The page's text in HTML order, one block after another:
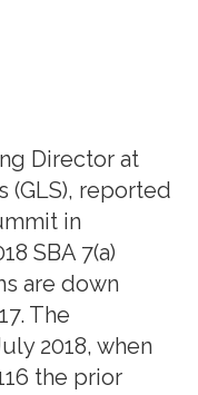
Director at
(GLS), reported
in
SBA 7(a)
are down
The
2018, when
the prior